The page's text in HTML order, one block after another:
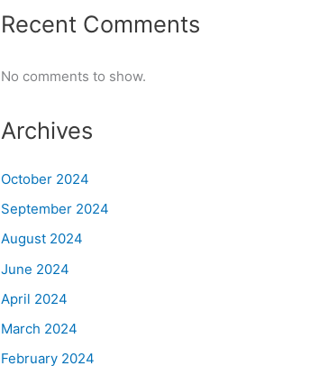
Recent Comments
No comments to show.
Archives
October 2024
September 2024
August 2024
June 2024
April 2024
March 2024
February 2024